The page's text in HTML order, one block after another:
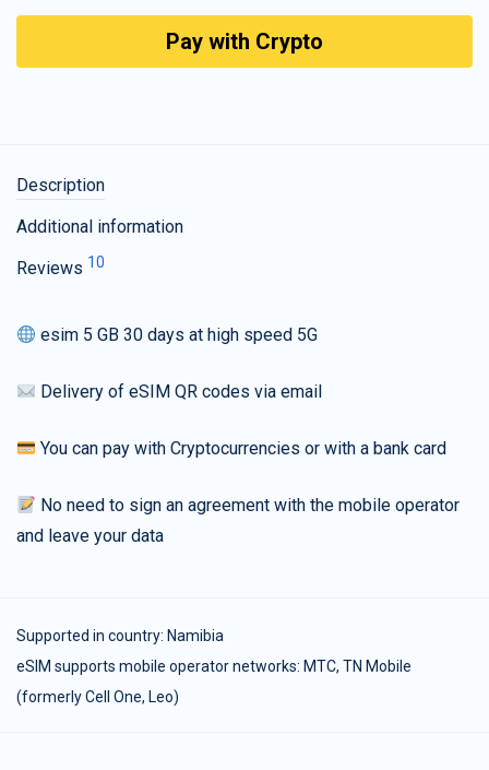
Pay with Crypto
Description
Additional information
Reviews 10
esim 5 GB 30 days at high speed 5G
Delivery of eSIM QR codes via email
You can pay with Cryptocurrencies or with a bank card
No need to sign an agreement with the mobile operator
and leave your data
Supported in country: Namibia
eSIM supports mobile operator networks: MTC, TN Mobile
(formerly Cell One, Leo)